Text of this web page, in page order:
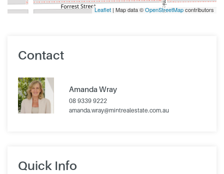
Leaflet | Map data ©OpenStreetMapcontributors
Contact
Amanda Wray
08 9339 9222
amanda.wray@mintrealestate.com.au
Quick Info